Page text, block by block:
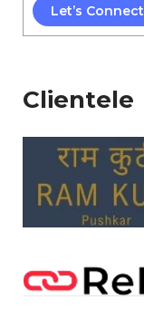
Let’s Connect
Clientele